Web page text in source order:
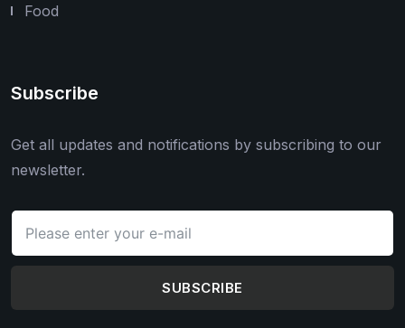
Food
Subscribe
Get all updates and notifications by subscribing to our
newsletter.
SUBSCRIBE